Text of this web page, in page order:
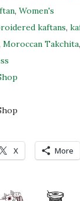
, Women's
kaftans,
Moroccan Takchita,
X More